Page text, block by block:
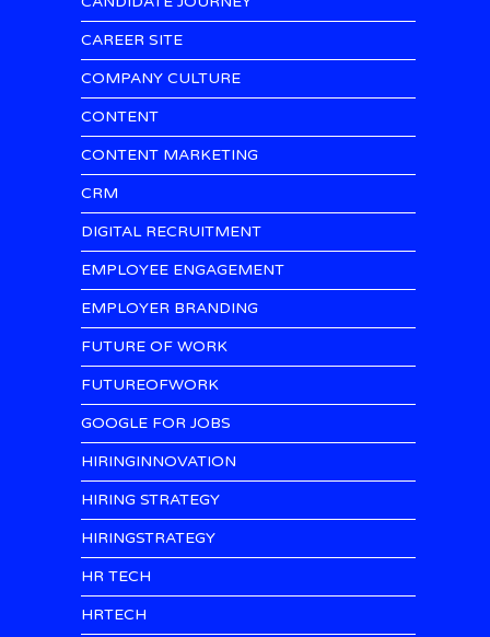
CAREER SITE
COMPANY CULTURE
CONTENT
CONTENT MARKETING
CRM
DIGITAL RECRUITMENT
EMPLOYEE ENGAGEMENT
EMPLOYER BRANDING
FUTURE OF WORK
FUTUREOFWORK
GOOGLE FOR JOBS
HIRINGINNOVATION
HIRING STRATEGY
HIRINGSTRATEGY
HR TECH
HRTECH